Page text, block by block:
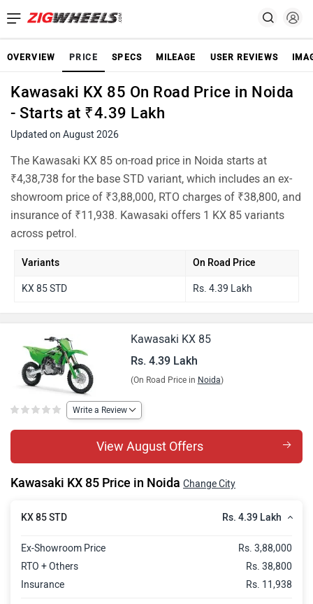
OVERVIEW PRICE SPECS MILEAGE USER REVIEWS
Kawasaki KX 85 On Road Price in Noida
- Starts at ₹4.39 Lakh
Updated on August 2026
The Kawasaki KX 85 on-road price in Noida starts at
₹4,38,738 for the base STD variant, which includes an ex-
showroom price of ₹3,88,000, RTO charges of ₹38,800, and
insurance of ₹11,938. Kawasaki offers 1 KX 85 variants
across petrol.
Variants On Road Price
KX 85 STD Rs. 4.39 Lakh
Kawasaki KX 85
Rs. 4.39 Lakh
(On Road Price in Noida)
Write a Review
View August Offers
Kawasaki KX 85 Price in Noida Change City
KX 85 STD Rs. 4.39 Lakh
Ex-Showroom Price
Rs. 3,88,000
RTO + Others
Rs. 38,800
Insurance
Rs. 11,938